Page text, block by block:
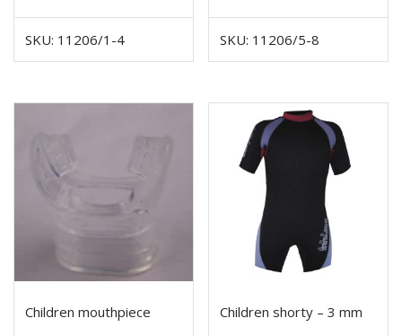
SKU: 11206/1-4 SKU: 11206/5-8
Children mouthpiece
Children shorty – 3 mm